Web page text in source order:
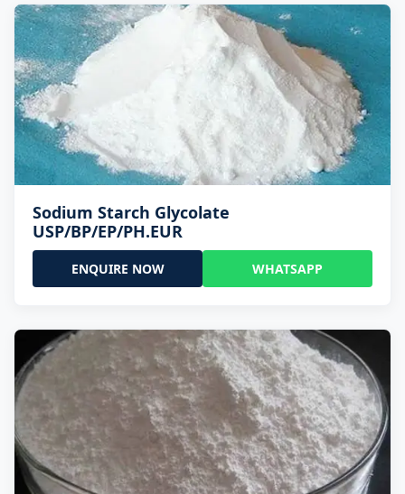
Sodium Starch Glycolate
USP/BP/EP/PH.EUR
ENQUIRE NOW WHATSAPP